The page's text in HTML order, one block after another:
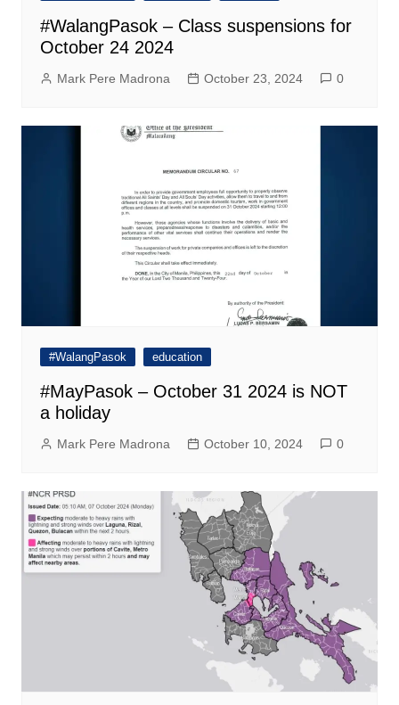
#WalangPasok – Class suspensions for
October 24 2024
Mark Pere Madrona October 23, 2024 0
#WalangPasok education
#MayPasok – October 31 2024 is NOT
a holiday
Mark Pere Madrona October 10, 2024 0